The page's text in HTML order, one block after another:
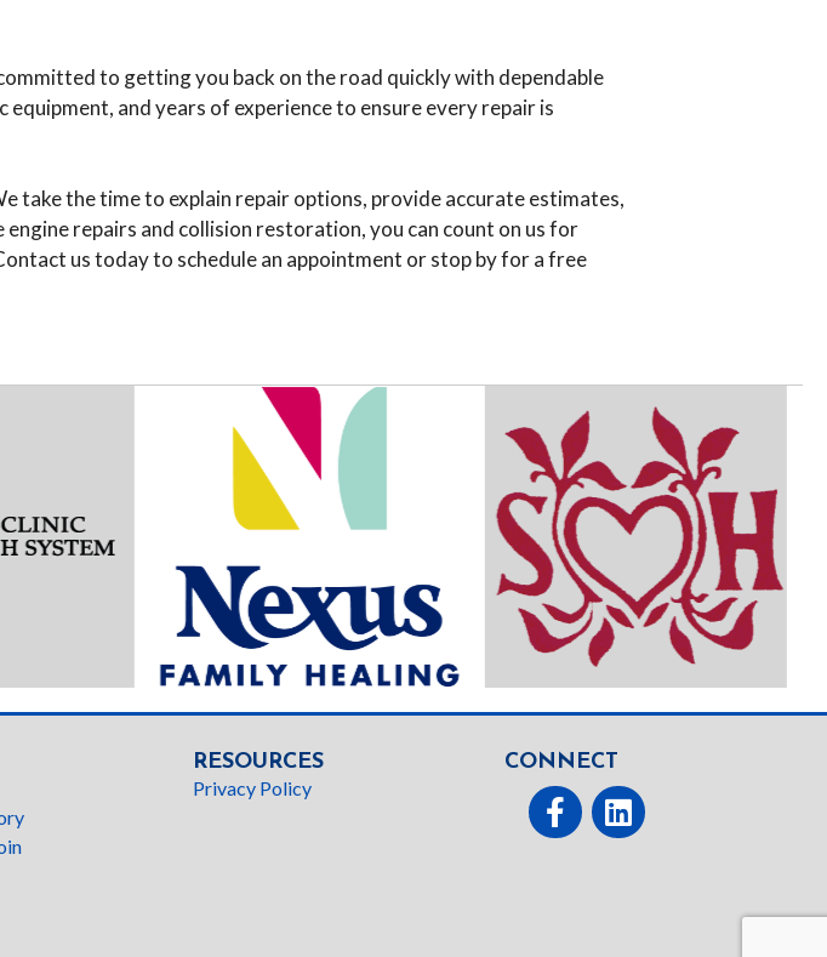
to getting you back on the road quickly with dependable
and years of experience to ensure every repair is
take the time to explain repair options, provide accurate estimates,
repairs and collision restoration, you can count on us for
us today to schedule an appointment or stop by for a free
RESOURCES
Privacy Policy
CONNECT
Facebooklinked In